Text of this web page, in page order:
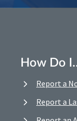
How Do
Report a
Report a